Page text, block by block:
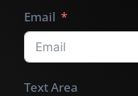
Email
Text Area